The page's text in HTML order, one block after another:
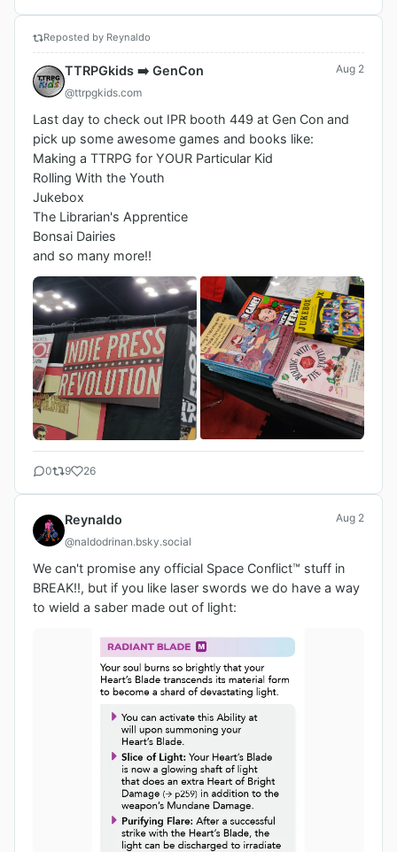
Reposted by Reynaldo
TTRPGkids ➡️ GenCon
@ttrpgkids.com
Aug 2
Last day to check out IPR booth 449 at Gen Con and
pick up some awesome games and books like:
Making a TTRPG for YOUR Particular Kid
Rolling With the Youth
Jukebox
The Librarian's Apprentice
Bonsai Dairies
0 9 26
Reynaldo
@naldodrinan.bsky.social
Aug 2
We can't promise any official Space Conflict™️ stuff in
BREAK!!, but if you like laser swords we do have a way
to wield a saber made out of light: